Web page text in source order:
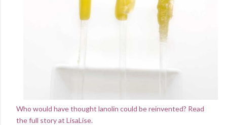
Who would have thought lanolin could be reinvented? Read
the full story at LisaLise.